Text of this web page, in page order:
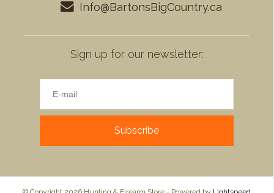
Info@BartonsBigCountry.ca
Sign up for our newsletter:
Subscribe